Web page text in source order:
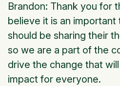
Brandon: Thank you for
believe it is an
should be sharing their
so we are a part of the
drive the change that
impact for everyone.